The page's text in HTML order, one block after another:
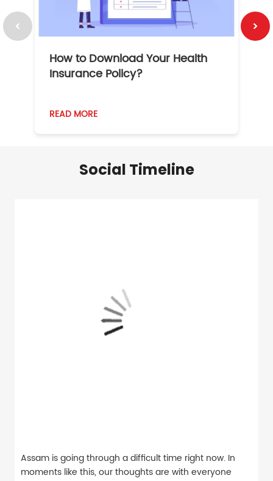
How to Download Your Health
Insurance Policy?
READ MORE
Social Timeline
Assam is going through a difficult time right now. In
moments like this, our thoughts are with everyone